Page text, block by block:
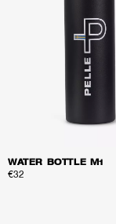
WATER BOTTLE M1
€32